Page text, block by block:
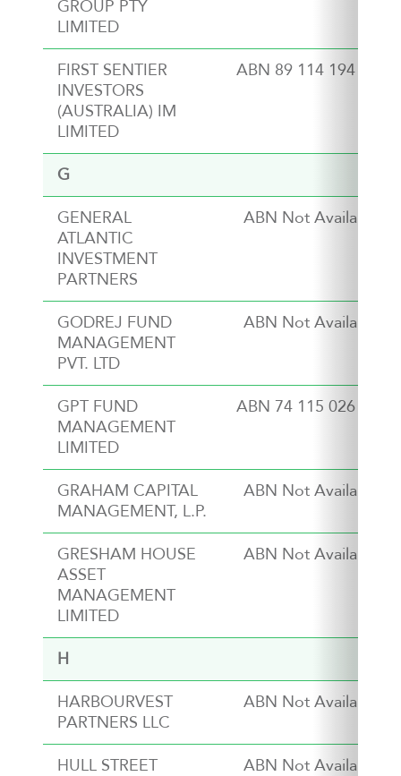
GROUP PTY
LIMITED
FIRST SENTIER
INVESTORS
(AUSTRALIA) IM
LIMITED
ABN 89 114 194 311
G
GENERAL
ATLANTIC
INVESTMENT
PARTNERS
ABN Not Available
GODREJ FUND
MANAGEMENT
PVT. LTD
ABN Not Available
GPT FUND
MANAGEMENT
LIMITED
ABN 74 115 026 545
GRAHAM CAPITAL
MANAGEMENT, L.P.
ABN Not Available
GRESHAM HOUSE
ASSET
MANAGEMENT
LIMITED
ABN Not Available
H
HARBOURVEST
PARTNERS LLC
ABN Not Available
HULL STREET
ABN Not Available